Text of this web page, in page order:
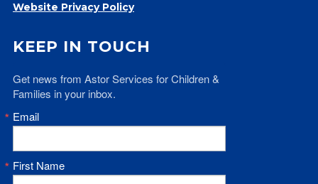
Centralized Screening & Intake
Website Privacy Policy
KEEP IN TOUCH
Get news from Astor Services for Children &
Families in your inbox.
Email
First Name